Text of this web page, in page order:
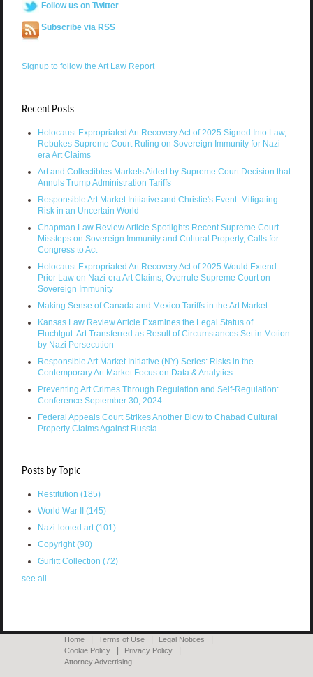
Follow us on Twitter
Subscribe via RSS
Signup to follow the Art Law Report
Recent Posts
Holocaust Expropriated Art Recovery Act of 2025 Signed Into Law,
Rebukes Supreme Court Ruling on Sovereign Immunity for Nazi-
era Art Claims
Art and Collectibles Markets Aided by Supreme Court Decision that
Annuls Trump Administration Tariffs
Responsible Art Market Initiative and Christie's Event: Mitigating
Risk in an Uncertain World
Chapman Law Review Article Spotlights Recent Supreme Court
Missteps on Sovereign Immunity and Cultural Property, Calls for
Congress to Act
Holocaust Expropriated Art Recovery Act of 2025 Would Extend
Prior Law on Nazi-era Art Claims, Overrule Supreme Court on
Sovereign Immunity
Making Sense of Canada and Mexico Tariffs in the Art Market
Kansas Law Review Article Examines the Legal Status of
Fluchtgut: Art Transferred as Result of Circumstances Set in Motion
by Nazi Persecution
Responsible Art Market Initiative (NY) Series: Risks in the
Contemporary Art Market Focus on Data & Analytics
Preventing Art Crimes Through Regulation and Self-Regulation:
Conference September 30, 2024
Federal Appeals Court Strikes Another Blow to Chabad Cultural
Property Claims Against Russia
Posts by Topic
Restitution (185)
World War II (145)
Nazi-looted art(101)
Copyright(90)
Gurlitt Collection (72)
see all
Home Terms of Use
Legal Notices
Cookie Policy
Privacy Policy
Attorney Advertising